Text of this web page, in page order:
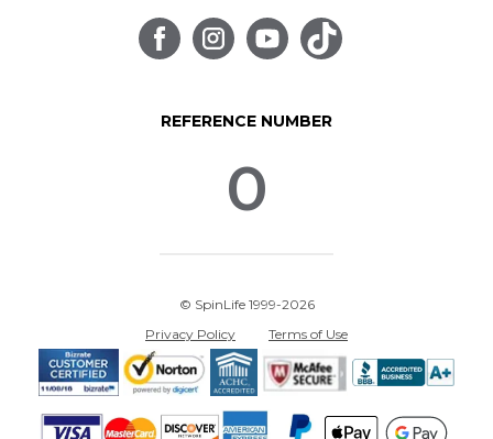
REFERENCE NUMBER
0
© SpinLife 1999-2026
Privacy Policy
Terms of Use